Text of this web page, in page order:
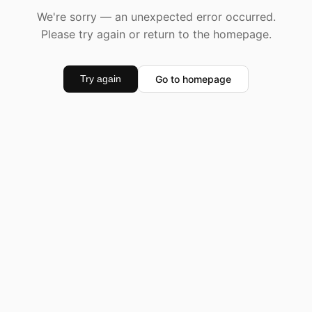
We're sorry — an unexpected error occurred.
Please try again or return to the homepage.
Try again Go to homepage